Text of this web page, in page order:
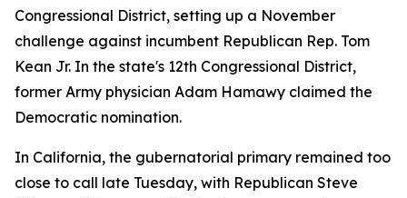
Congressional District, setting up a November
challenge against incumbent Republican Rep. Tom
Kean Jr. In the state's 12th Congressional District,
former Army physician Adam Hamawy claimed the
Democratic nomination.
In California, the gubernatorial primary remained too
close to call late Tuesday, with Republican Steve